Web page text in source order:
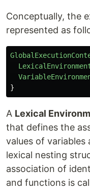
Conceptually, the
represented as
}
A Lexical
that defines the
values of
lexical nesting
association of
and functions is